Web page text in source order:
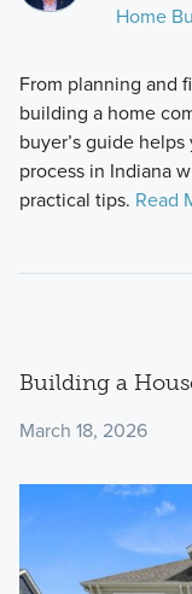
Home
From planning and
building a home
buyer’s guide
process in Indiana
practical tips. Read
Building a
March 18, 2026